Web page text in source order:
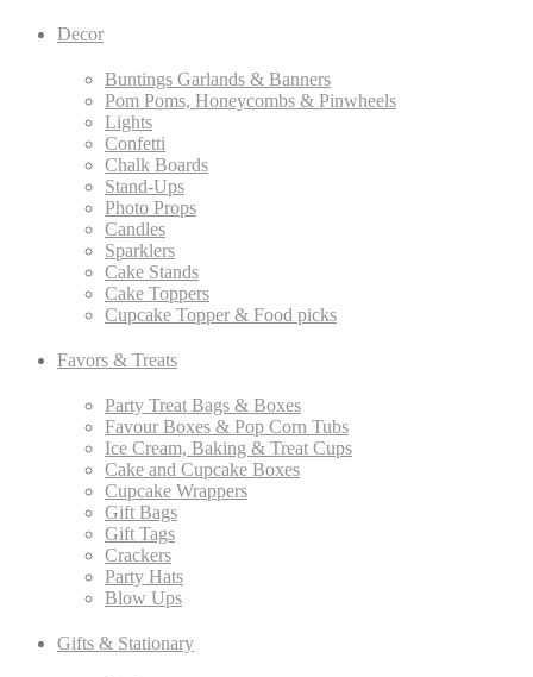
Decor
Buntings Garlands & Banners
Pom Poms, Honeycombs & Pinwheels
Lights
Confetti
Chalk Boards
Stand-Ups
Photo Props
Candles
Sparklers
Cake Stands
Cake Toppers
Cupcake Topper & Food picks
Favors & Treats
Party Treat Bags & Boxes
Favour Boxes & Pop Corn Tubs
Ice Cream, Baking & Treat Cups
Cake and Cupcake Boxes
Cupcake Wrappers
Gift Bags
Gift Tags
Crackers
Party Hats
Blow Ups
Gifts & Stationary